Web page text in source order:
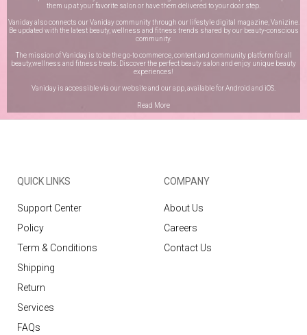
them up at your favorite salon or have them delivered to your door step.
Vaniday also connects our Vaniday community through our lifestyle digital magazine, Vanizine.
Be updated with the latest beauty, wellness and fitness trends shared by our beauty-conscious
community.
The mission of Vaniday is to be the go-to commerce, content and community platform for all
beauty,wellness and fitness treats. Discover the perfect beauty salon and enjoy unique beauty
experiences!
Vaniday is accessible via our website and our app, available forAndroid and iOS
Read More
QUICK LINKS
Support Center
Policy
Term & Conditions
Shipping
Return
Services
FAQs
COMPANY
About Us
Careers
Contact Us